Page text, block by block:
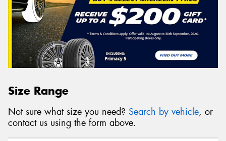
Size Range
Not sure what size you need? Search by vehicle, or
contact us using the form above.